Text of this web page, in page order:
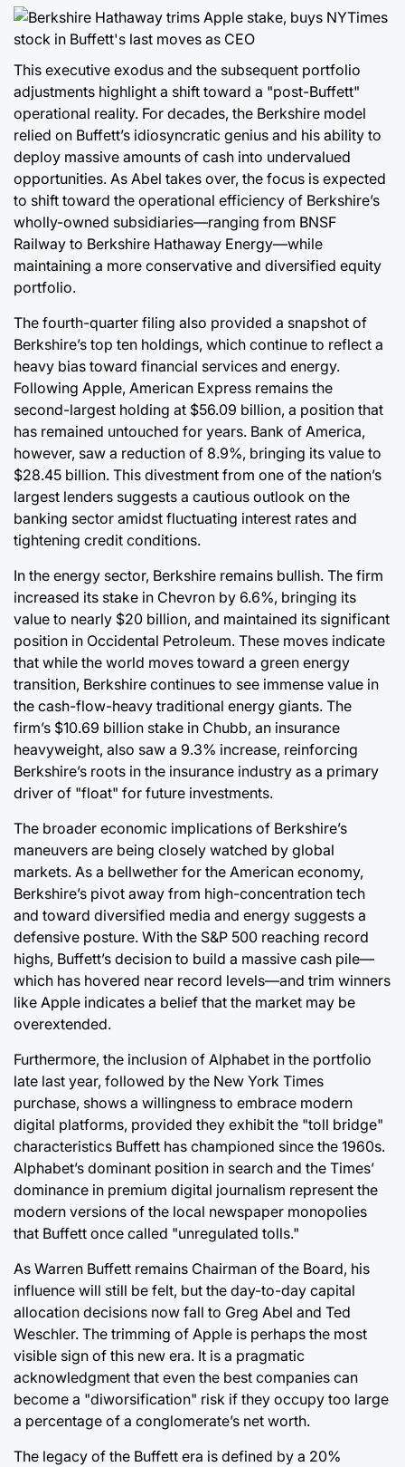
This executive exodus and the subsequent portfolio
adjustments highlight a shift toward a "post-Buffett"
operational reality. For decades, the Berkshire model
relied on Buffett’s idiosyncratic genius and his ability to
deploy massive amounts of cash into undervalued
opportunities. As Abel takes over, the focus is expected
to shift toward the operational efficiency of Berkshire’s
wholly-owned subsidiaries—ranging from BNSF
Railway to Berkshire Hathaway Energy—while
maintaining a more conservative and diversified equity
portfolio.
The fourth-quarter filing also provided a snapshot of
Berkshire’s top ten holdings, which continue to reflect a
heavy bias toward financial services and energy.
Following Apple, American Express remains the
second-largest holding at $56.09 billion, a position that
has remained untouched for years. Bank of America,
however, saw a reduction of 8.9%, bringing its value to
$28.45 billion. This divestment from one of the nation’s
largest lenders suggests a cautious outlook on the
banking sector amidst fluctuating interest rates and
tightening credit conditions.
In the energy sector, Berkshire remains bullish. The firm
increased its stake in Chevron by 6.6%, bringing its
value to nearly $20 billion, and maintained its significant
position in Occidental Petroleum. These moves indicate
that while the world moves toward a green energy
transition, Berkshire continues to see immense value in
the cash-flow-heavy traditional energy giants. The
firm’s $10.69 billion stake in Chubb, an insurance
heavyweight, also saw a 9.3% increase, reinforcing
Berkshire’s roots in the insurance industry as a primary
driver of "float" for future investments.
The broader economic implications of Berkshire’s
maneuvers are being closely watched by global
markets. As a bellwether for the American economy,
Berkshire’s pivot away from high-concentration tech
and toward diversified media and energy suggests a
defensive posture. With the S&P 500 reaching record
highs, Buffett’s decision to build a massive cash pile—
which has hovered near record levels—and trim winners
like Apple indicates a belief that the market may be
overextended.
Furthermore, the inclusion of Alphabet in the portfolio
late last year, followed by the New York Times
purchase, shows a willingness to embrace modern
digital platforms, provided they exhibit the "toll bridge"
characteristics Buffett has championed since the 1960s.
Alphabet’s dominant position in search and the Times’
dominance in premium digital journalism represent the
modern versions of the local newspaper monopolies
that Buffett once called "unregulated tolls."
As Warren Buffett remains Chairman of the Board, his
influence will still be felt, but the day-to-day capital
allocation decisions now fall to Greg Abel and Ted
Weschler. The trimming of Apple is perhaps the most
visible sign of this new era. It is a pragmatic
acknowledgment that even the best companies can
become a "diworsification" risk if they occupy too large
a percentage of a conglomerate’s net worth.
The legacy of the Buffett era is defined by a 20%